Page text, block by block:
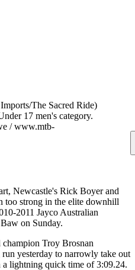
The Sacred Ride)
17 men's category.
/ www.mtb-
Newcastle's Rick Boyer and
too strong in the elite downhill
2011 Jayco Australian
on Sunday.
Troy Brosnan
yesterday to narrowly take out
a lightning quick time of 3:09.24.